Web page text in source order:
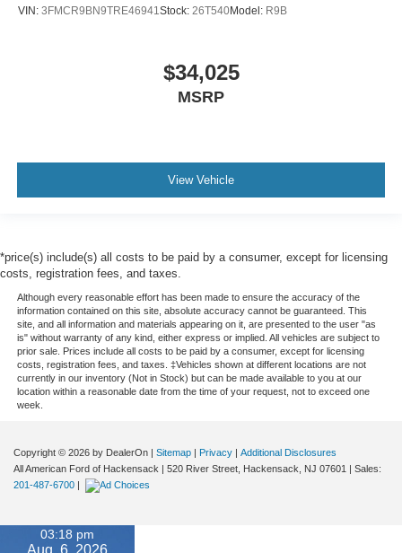
VIN: 3FMCR9BN9TRE46941 Stock: 26T540Model: R9B
$34,025
MSRP
View Vehicle
*price(s) include(s) all costs to be paid by a consumer, except for licensing
costs, registration fees, and taxes.
Although every reasonable effort has been made to ensure the accuracy of the
information contained on this site, absolute accuracy cannot be guaranteed. This
site, and all information and materials appearing on it, are presented to the user "as
is" without warranty of any kind, either express or implied. All vehicles are subject to
prior sale. Prices include all costs to be paid by a consumer, except for licensing
costs, registration fees, and taxes. ‡Vehicles shown at different locations are not
currently in our inventory (Not in Stock) but can be made available to you at our
location within a reasonable date from the time of your request, not to exceed one
week.
Copyright © 2026 by DealerOn | Sitemap | Privacy | Additional Disclosures
All American Ford of Hackensack | 520 River Street, Hackensack, NJ 07601 | Sales:
201-487-6700 |
03:18 pm